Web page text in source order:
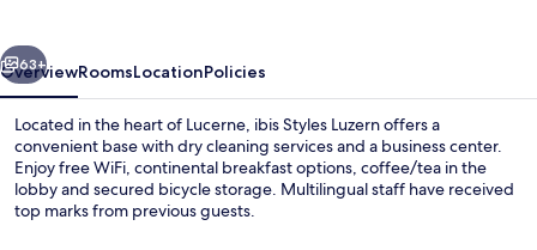
Next
63+
OverviewRoomsLocationPolicies
Located in the heart of Lucerne, ibis Styles Luzern offers a
convenient base with dry cleaning services and a business center.
Enjoy free WiFi, continental breakfast options, coffee/tea in the
lobby and secured bicycle storage. Multilingual staff have received
top marks from previous guests.